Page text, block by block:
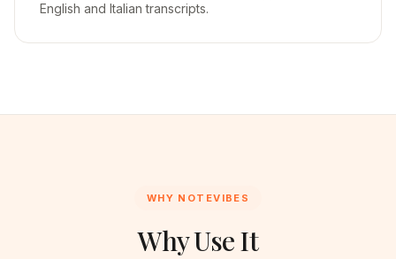
English and Italian transcripts.
WHY NOTEVIBES
Why Use It